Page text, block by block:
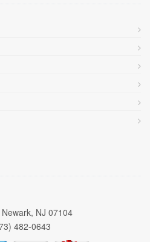
NJ 07104
482-0643